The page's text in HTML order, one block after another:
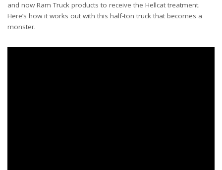
and now Ram Truck products to receive the Hellcat treatment.
Here’s how it works out with this half-ton truck that becomes a
monster.